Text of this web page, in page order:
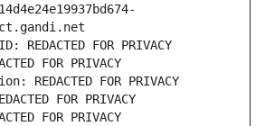
FOR PRIVACY
FOR PRIVACY
REDACTED FOR PRIVACY
FOR PRIVACY
FOR PRIVACY